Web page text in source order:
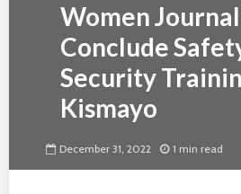
Women
Conclude
Security
Kismayo
December 31, 2022 1 min read